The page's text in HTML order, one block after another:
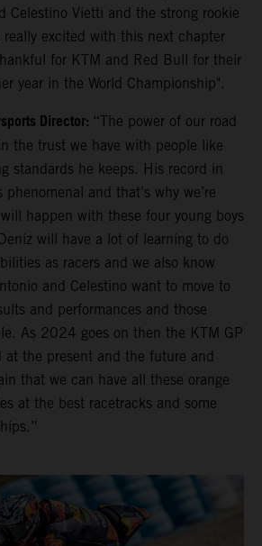
Celestino Vietti and the strong rookie
really excited with this next chapter
for KTM and Red Bull for their
year in the World Championship".
Director: “The power of our road
the trust we have with people like
standards he keeps. His record in
and that’s why we’re
happen with these four young boys
will have a lot of learning to do
as racers and we also know
and Celestino want to move to
and performances and those
As 2024 goes on then the KTM GP
at the present and the future and
that we can have all these orange
at the best racetracks and some